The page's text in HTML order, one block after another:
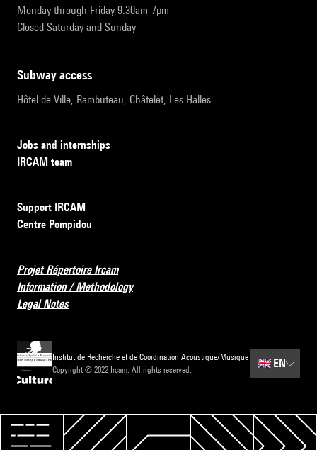
Monday through Friday 9:30am-7pm
Closed Saturday and Sunday
subway access
Hôtel de Ville, Rambuteau, Châtelet, Les Halles
Jobs and internships
IRCAM team
Support IRCAM
Centre Pompidou
Projet Répertoire Ircam
Information / Methodology
Legal Notes
Institut de Recherche et de Coordination Acoustique/Musique
Copyright © 2022 Ircam. All rights reserved.
🇬🇧 EN